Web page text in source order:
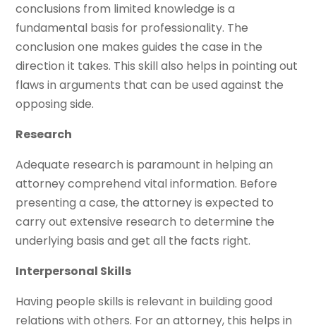
conclusions from limited knowledge is a
fundamental basis for professionality. The
conclusion one makes guides the case in the
direction it takes. This skill also helps in pointing out
flaws in arguments that can be used against the
opposing side.
Research
Adequate research is paramount in helping an
attorney comprehend vital information. Before
presenting a case, the attorney is expected to
carry out extensive research to determine the
underlying basis and get all the facts right.
Interpersonal Skills
Having people skills is relevant in building good
relations with others. For an attorney, this helps in